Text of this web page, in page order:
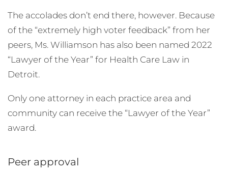
The accolades don’t end there, however. Because
of the “extremely high voter feedback” from her
peers, Ms. Williamson has also been named 2022
“Lawyer of the Year” for Health Care Law in
Detroit.
Only one attorney in each practice area and
community can receive the “Lawyer of the Year”
award.
Peer approval